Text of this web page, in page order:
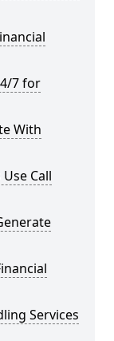
7 for
With
Call
Services